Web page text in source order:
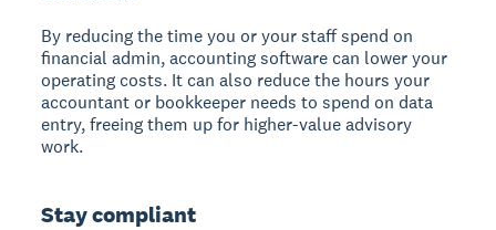
By reducing the time you or your staff spend on
financial admin, accounting software can lower your
operating costs. It can also reduce the hours your
accountant or bookkeeper needs to spend on data
entry, freeing them up for higher-value advisory
work.
Stay compliant